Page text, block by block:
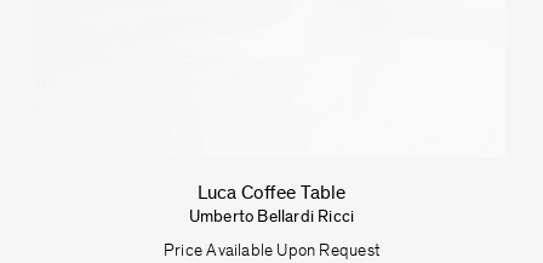
Luca Coffee Table
Umberto Bellardi Ricci
Price Available Upon Request